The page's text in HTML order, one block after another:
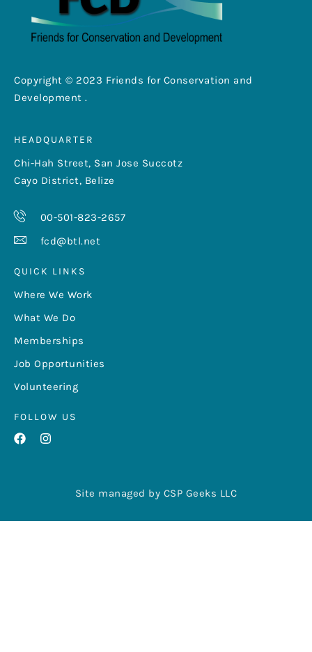
Copyright © 2023 Friends for Conservation and
Development .
HEADQUARTER
Chi-Hah Street, San Jose Succotz
Cayo District, Belize
00-501-823-2657
fcd@btl.net
QUICK LINKS
Where We Work
What We Do
Memberships
Job Opportunities
Volunteering
FOLLOW US
Site managed by CSP Geeks LLC